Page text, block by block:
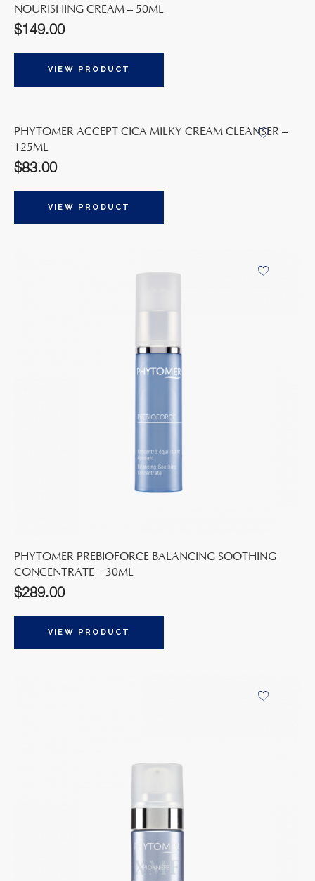
NOURISHING CREAM – 50ML
$149.00
VIEW PRODUCT
PHYTOMER ACCEPT CICA MILKY CREAM CLEANSER –
125ML
$83.00
VIEW PRODUCT
PHYTOMER PREBIOFORCE BALANCING SOOTHING
CONCENTRATE – 30ML
$289.00
VIEW PRODUCT